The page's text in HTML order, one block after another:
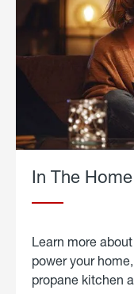
In The Home
Learn more
power your
propane kitchen